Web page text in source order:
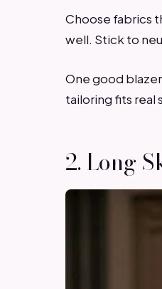
Choose fabrics
well. Stick to
One good
tailoring fits real
2. Long